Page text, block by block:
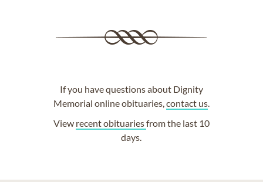
If you have questions about Dignity
Memorial online obituaries,contact us.
View recent obituariesfrom the last 10
days.